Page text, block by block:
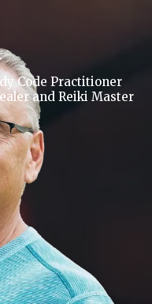
Code Practitioner
and Reiki Master